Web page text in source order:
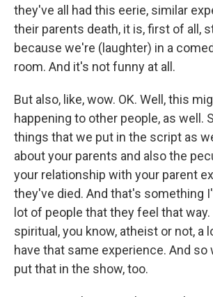
they've all had this eerie, similar
their parents death, it is, first of all,
because we're (laughter) in a
room. And it's not funny at all.
But also, like, wow. OK. Well, this
happening to other people, as well.
things that we put in the script as
about your parents and also the
your relationship with your parent
they've died. And that's something
lot of people that they feel that
spiritual, you know, atheist or not, a
have that same experience. And so
put that in the show, too.